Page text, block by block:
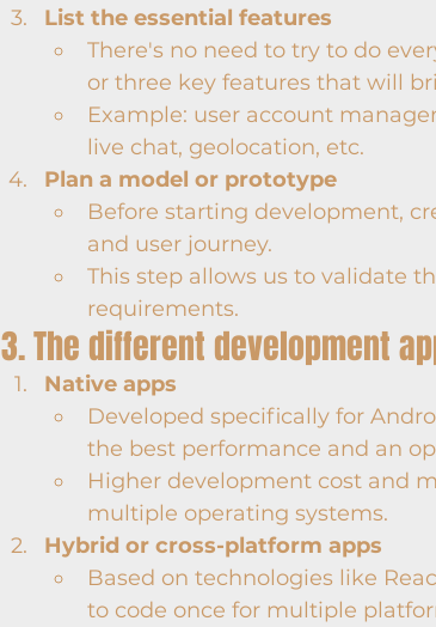
List the essential features
There's no need to try to do
or three key features that will
Example: user account
live chat, geolocation, etc.
Plan a model or prototype
Before starting development,
and user journey.
This step allows us to validate
requirements.
3. The different development
Native apps
Developed specifically for
the best performance and an
Higher development cost and
multiple operating systems.
Hybrid or cross-platform apps
Based on technologies like
to code once for multiple